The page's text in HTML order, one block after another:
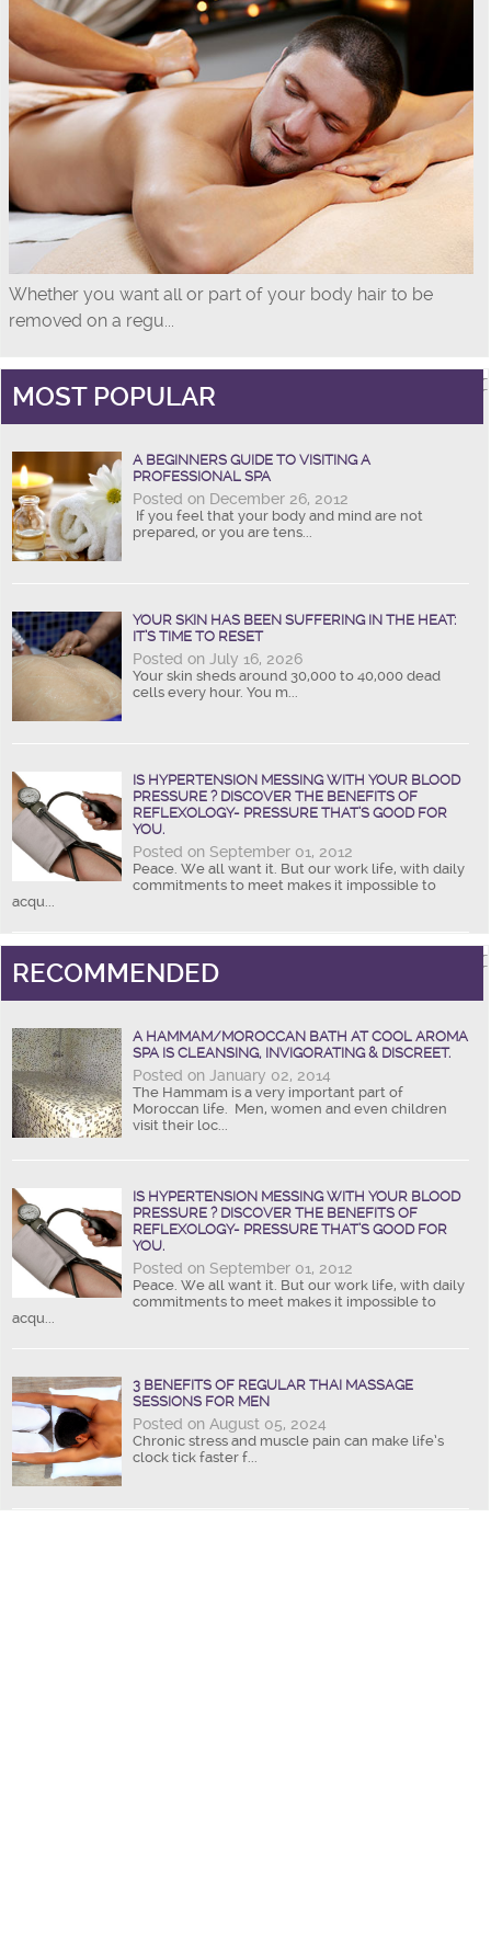
Whether you want all or part of your body hair to be
removed on a regu...
MOST POPULAR
A BEGINNERS GUIDE TO VISITING A
PROFESSIONAL SPA
Posted on December 26, 2012
If you feel that your body and mind are not
prepared, or you are tens...
YOUR SKIN HAS BEEN SUFFERING IN THE HEAT:
IT’S TIME TO RESET
Posted on July 16, 2026
Your skin sheds around 30,000 to 40,000 dead
cells every hour. You m...
IS HYPERTENSION MESSING WITH YOUR BLOOD
PRESSURE ? DISCOVER THE BENEFITS OF
REFLEXOLOGY- PRESSURE THAT’S GOOD FOR
YOU.
Posted on September 01, 2012
Peace. We all want it. But our work life, with daily
commitments to meet makes it impossible to
acqu...
RECOMMENDED
A HAMMAM/MOROCCAN BATH AT COOL AROMA
SPA IS CLEANSING, INVIGORATING & DISCREET.
Posted on January 02, 2014
The Hammam is a very important part of
Moroccan life. Men, women and even children
visit their loc...
IS HYPERTENSION MESSING WITH YOUR BLOOD
PRESSURE ? DISCOVER THE BENEFITS OF
REFLEXOLOGY- PRESSURE THAT’S GOOD FOR
YOU.
Posted on September 01, 2012
Peace. We all want it. But our work life, with daily
commitments to meet makes it impossible to
acqu...
3 BENEFITS OF REGULAR THAI MASSAGE
SESSIONS FOR MEN
Posted on August 05, 2024
Chronic stress and muscle pain can make life’s
clock tick faster f...